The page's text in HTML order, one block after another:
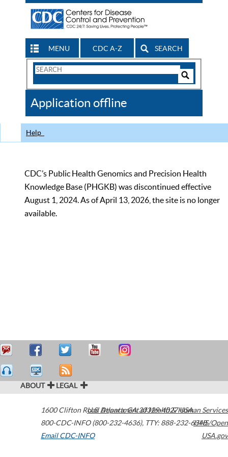
MENU CDC A-Z SEARCH
Search
CDC
Application offline
Help
CDC’s Public Health Genomics and Precision Health
Knowledge Base (PHGKB) was discontinued effective
August 1, 2024. As of April 13, 2026, the site is no longer
available.
ABOUT LEGAL
1600 Clifton Road Atlanta,GA30329-4027USA
800-CDC-INFO (800-232-4636), TTY: 888-232-6348
Email CDC-INFO
U.S. Department of Health & Human Services
HHS/Open
USA.gov